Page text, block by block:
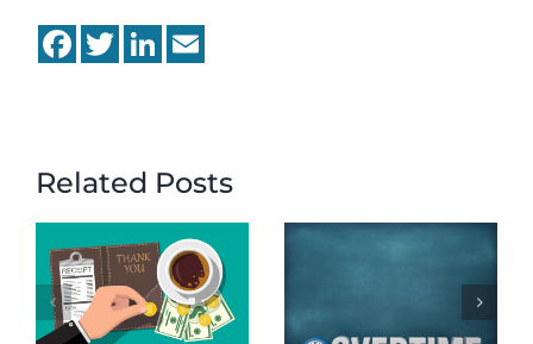
FacebookTwitterLinkedIn
Related Posts